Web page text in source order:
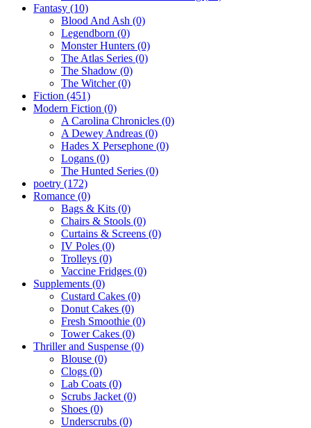
Fantasy (10)
Blood And Ash (0)
Legendborn (0)
Monster Hunters (0)
The Atlas Series (0)
The Shadow (0)
The Witcher(0)
Fiction (451)
Modern Fiction (0)
A Carolina Chronicles (0)
A Dewey Andreas (0)
Hades X Persephone (0)
Logans (0)
The Hunted Series (0)
poetry (172)
Romance (0)
Bags & Kits (0)
Chairs & Stools (0)
Curtains & Screens (0)
IV Poles (0)
Trolleys (0)
Vaccine Fridges (0)
Supplements (0)
Custard Cakes (0)
Donut Cakes (0)
Fresh Smoothie (0)
Tower Cakes (0)
Thriller and Suspense (0)
Blouse (0)
Clogs (0)
Lab Coats (0)
Scrubs Jacket (0)
Shoes (0)
Underscrubs (0)